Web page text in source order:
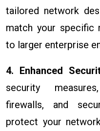
tailored network
match your specific
to larger enterprise
4. Enhanced
security
firewalls, and
protect your